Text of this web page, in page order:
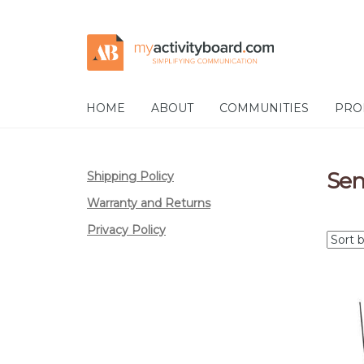
Skip
to
Skip
to
HOME ABOUT COMMUNITIES
Shipping Policy
Warranty and Returns
Privacy Policy